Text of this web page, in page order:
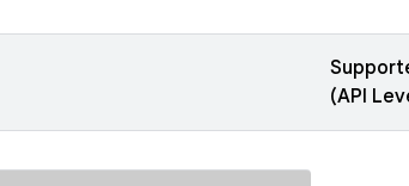
(API